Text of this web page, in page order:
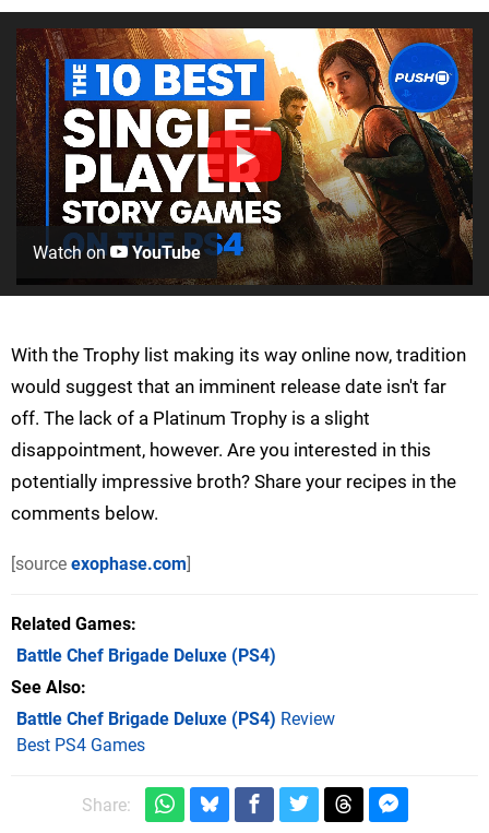
Watch on YouTube
With the Trophy list making its way online now, tradition
would suggest that an imminent release date isn't far
off. The lack of a Platinum Trophy is a slight
disappointment, however. Are you interested in this
potentially impressive broth? Share your recipes in the
comments below.
[source exophase.com]
Related Games
Battle Chef Brigade Deluxe (PS4)
See Also
Battle Chef Brigade Deluxe (PS4) Review
Best PS4 Games
Share: